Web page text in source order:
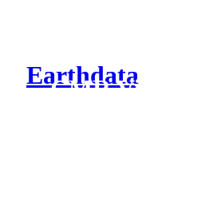
Earthdata
CMR Virtual